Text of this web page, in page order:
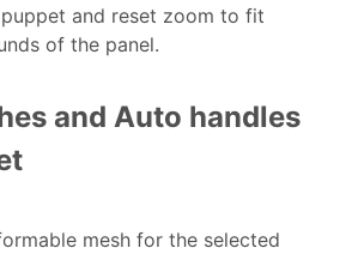
and reset zoom to fit
of the panel.
and Auto handles
mesh for the selected